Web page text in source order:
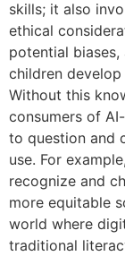
skills; it also
ethical
potential
children
Without this
consumers of
to question and
use. For
recognize and
more equitable
world where
traditional